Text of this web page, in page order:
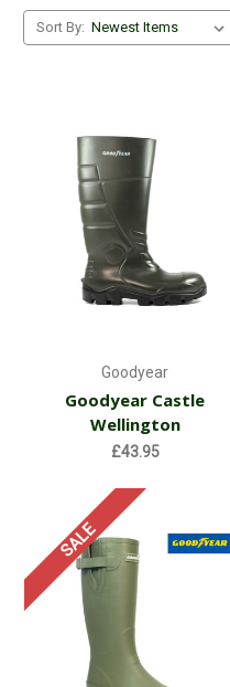
Sort By:
Goodyear
Goodyear Castle
Wellington
£43.95
SALE